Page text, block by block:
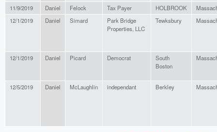
11/9/2019 Daniel Felock Tax Payer HOLBROOK
12/1/2019
Daniel Simard
Park Bridge
Properties, LLC
Tewksbury
12/1/2019 Daniel Picard Democrat
South
Boston
12/5/2019 Daniel McLaughlin independant Berkley